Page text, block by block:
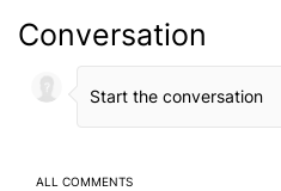
Conversation
ALL COMMENTS